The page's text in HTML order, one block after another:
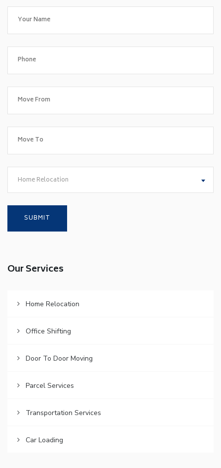
Home Relocation
Our Services
Home Relocation
Office Shifting
Door To Door Moving
Parcel Services
Transportation Services
Car Loading